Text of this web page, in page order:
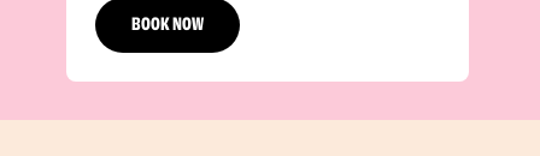
BOOK NOW